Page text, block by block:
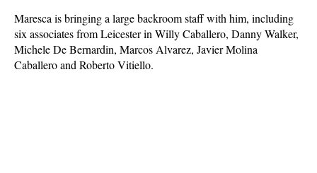
Maresca is bringing a large backroom staff with him, including
six associates from Leicester in Willy Caballero, Danny Walker,
Michele De Bernardin, Marcos Alvarez, Javier Molina
Caballero and Roberto Vitiello.